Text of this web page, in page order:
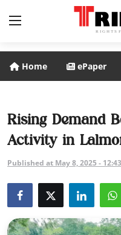
National
International
Politics
Business
Home ePaper
Rising Demand
Activity in
Published at May 8, 2025 - 12:43